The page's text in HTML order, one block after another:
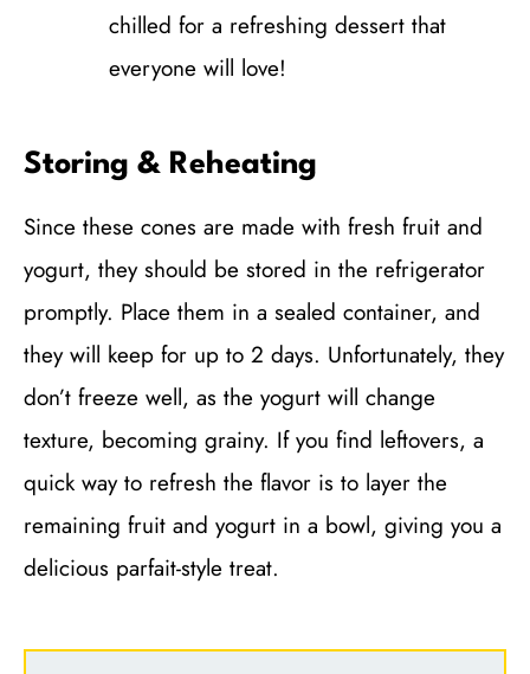
chilled for a refreshing dessert that
everyone will love!
Storing & Reheating
Since these cones are made with fresh fruit and
yogurt, they should be stored in the refrigerator
promptly. Place them in a sealed container, and
they will keep for up to 2 days. Unfortunately, they
don’t freeze well, as the yogurt will change
texture, becoming grainy. If you find leftovers, a
quick way to refresh the flavor is to layer the
remaining fruit and yogurt in a bowl, giving you a
delicious parfait-style treat.